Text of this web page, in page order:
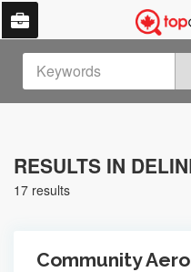
RESULTS IN
17 results
Community